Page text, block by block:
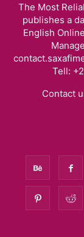
The Most
publishes a
English
Tell:
Contact